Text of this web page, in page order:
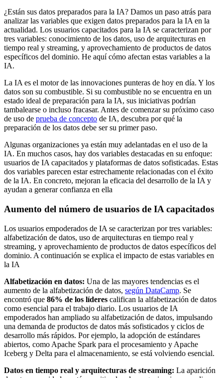
¿Están sus datos preparados para la IA? Damos un paso atrás para
analizar las variables que exigen datos preparados para la IA en la
actualidad. Los usuarios capacitados para la IA se caracterizan por
tres variables: conocimiento de los datos, uso de arquitecturas en
tiempo real y streaming, y aprovechamiento de productos de datos
específicos del dominio. He aquí cómo afectan estas variables a la
IA.
La IA es el motor de las innovaciones punteras de hoy en día. Y los
datos son su combustible. Si su combustible no se encuentra en un
estado ideal de preparación para la IA, sus iniciativas podrían
tambalearse o incluso fracasar. Antes de comenzar su próximo caso
de uso de prueba de concepto de IA, descubra por qué la
preparación de los datos debe ser su primer paso.
Algunas organizaciones ya están muy adelantadas en el uso de la
IA. En muchos casos, hay dos variables destacadas en su enfoque:
usuarios de IA capacitados y plataformas de datos sofisticadas. Estas
dos variables parecen estar estrechamente relacionadas con el éxito
de la IA. En concreto, mejoran la eficacia del desarrollo de la IA y
ayudan a generar confianza en ella
Aumento del número de usuarios de IA capacitados
Los usuarios empoderados de IA se caracterizan por tres variables:
alfabetización de datos, uso de arquitecturas en tiempo real y
streaming, y aprovechamiento de productos de datos específicos del
dominio. A continuación se explica el impacto de estas variables en
la IA
Alfabetización en datos: Una de las mayores tendencias es el
aumento de la alfabetización de datos, según DataCamp. Se
encontró que 86% de los líderes califican la alfabetización de datos
como esencial para el trabajo diario. Los usuarios de IA
empoderados han ampliado su alfabetización de datos, impulsando
una demanda de productos de datos más sofisticados y ciclos de
desarrollo más rápidos. Por ejemplo, la adopción de estándares
abiertos, como Apache Spark para el procesamiento y Apache
Iceberg y Delta para el almacenamiento, se está volviendo esencial.
Datos en tiempo real y arquitecturas de streaming: La aparición